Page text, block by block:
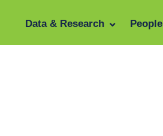
Data & Research People